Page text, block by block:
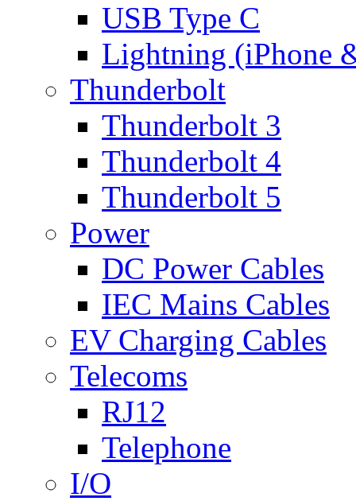
USB Type C
Lightning (iPhone
Thunderbolt
Thunderbolt 3
Thunderbolt 4
Thunderbolt 5
Power
DC Power Cables
IEC Mains Cables
EV Charging Cables
Telecoms
RJ12
Telephone
I/O